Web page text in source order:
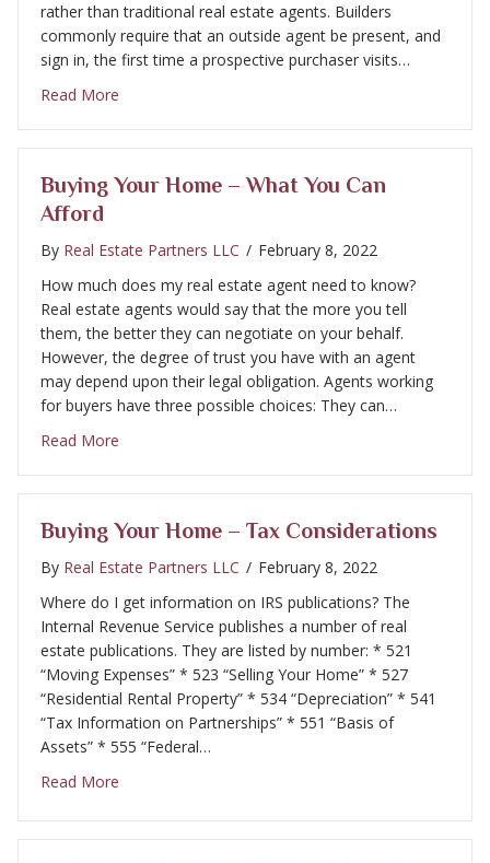
rather than traditional real estate agents. Builders
commonly require that an outside agent be present, and
sign in, the first time a prospective purchaser visits…
Read More
Buying Your Home – What You Can
Afford
By Real Estate Partners LLC / February 8, 2022
How much does my real estate agent need to know?
Real estate agents would say that the more you tell
them, the better they can negotiate on your behalf.
However, the degree of trust you have with an agent
may depend upon their legal obligation. Agents working
for buyers have three possible choices: They can…
Read More
Buying Your Home – Tax Considerations
By Real Estate Partners LLC / February 8, 2022
Where do I get information on IRS publications? The
Internal Revenue Service publishes a number of real
estate publications. They are listed by number: * 521
“Moving Expenses” * 523 “Selling Your Home” * 527
“Residential Rental Property” * 534 “Depreciation” * 541
“Tax Information on Partnerships” * 551 “Basis of
Assets” * 555 “Federal…
Read More